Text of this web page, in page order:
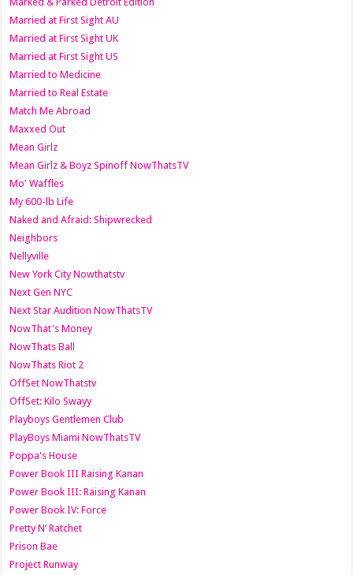
Married at First Sight AU
Married at First Sight UK
Married at First Sight US
Married to Medicine
Married to Real Estate
Match Me Abroad
Maxxed Out
Mean Girlz
Mean Girlz & Boyz Spinoff NowThatsTV
Mo' Waffles
My 600-lb Life
Naked and Afraid: Shipwrecked
Neighbors
Nellyville
New York City Nowthatstv
Next Gen NYC
Next Star Audition NowThatsTV
NowThat's Money
NowThats Ball
NowThats Riot 2
OffSet NowThatstv
OffSet: Kilo Swayy
Playboys Gentlemen Club
PlayBoys Miami NowThatsTV
Poppa's House
Power Book III Raising Kanan
Power Book III: Raising Kanan
Power Book IV: Force
Pretty N’ Ratchet
Prison Bae
Project Runway